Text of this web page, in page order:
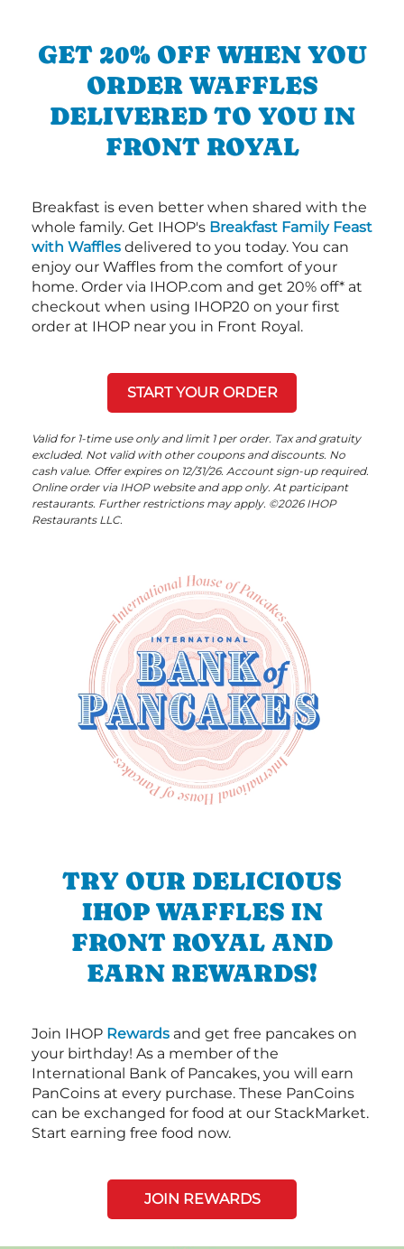
GET 20% OFF WHEN YOU
ORDER WAFFLES
DELIVERED TO YOU IN
FRONT ROYAL
Breakfast is even better when shared with the
whole family. Get IHOP's Breakfast Family Feast
with Waffles delivered to you today. You can
enjoy our Waffles from the comfort of your
home. Order via IHOP.com and get 20% off* at
checkout when using IHOP20 on your first
order at IHOP near you in Front Royal.
START YOUR ORDER
Valid for 1-time use only and limit 1 per order. Tax and gratuity
excluded. Not valid with other coupons and discounts. No
cash value. Offer expires on 12/31/26. Account sign-up required.
Online order via IHOP website and app only. At participant
restaurants. Further restrictions may apply. ©2026 IHOP
Restaurants LLC.
TRY OUR DELICIOUS
IHOP WAFFLES IN
FRONT ROYAL AND
EARN REWARDS!
Join IHOP Rewards and get free pancakes on
your birthday! As a member of the
International Bank of Pancakes, you will earn
PanCoins at every purchase. These PanCoins
can be exchanged for food at our StackMarket.
Start earning free food now.
JOIN REWARDS